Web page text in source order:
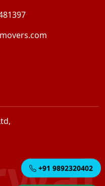
+91 9892320402